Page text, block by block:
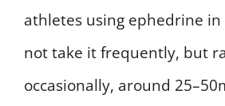
athletes using ephedrine
not take it frequently, but
occasionally, around